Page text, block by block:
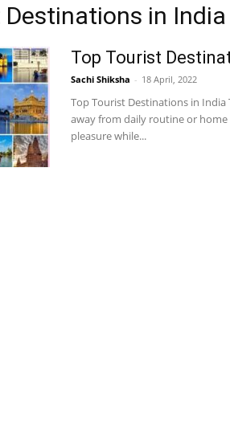
Destinations in India
Top Tourist
Sachi Shiksha - 18 April, 2022
Top Tourist Destinations in
away from daily routine or
pleasure while...